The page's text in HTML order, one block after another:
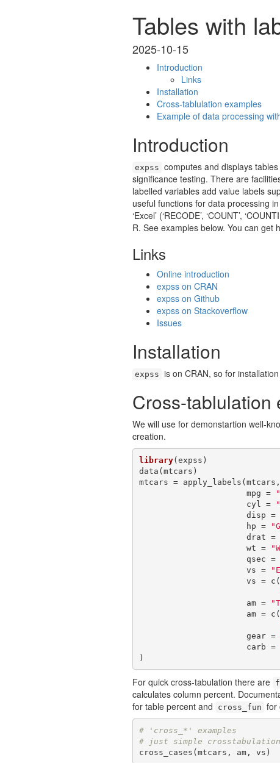
Tables with
2025-10-15
Introduction
Links
Installation
Cross-tablulation examples
Example of data processing
Introduction
expss computes and displays
significance testing. There are
labelled variables add value labels
useful functions for data processing
‘Excel’ (‘RECODE’, ‘COUNT’,
R. See examples below. You can get
Links
Online introduction
expss on CRAN
expss on Github
expss on Stackoverflow
Issues
Installation
expss is on CRAN, so for
Cross-tablulation
We will use for demonstartion well-
creation.
library(expss)
data(mtcars)
mtcars = apply_labels(mtcars,
                      mpg =
                      cyl =
                      disp =
                      hp =
                      drat =
                      wt =
                      qsec =
                      vs =
                      vs = c(
                      am =
                      am = c(
                      gear =
                      carb =
)
For quick cross-tabulation there are
calculates column percent.
for table percent and cross_fun for
# 'cross_*' examples
# just simple
cross_cases(mtcars, am, vs)